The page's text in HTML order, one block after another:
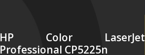
HP Color LaserJet
Professional CP5225n